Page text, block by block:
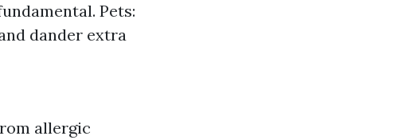
Pets:
dander extra
allergic